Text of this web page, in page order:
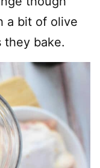
a bit of olive
they bake.